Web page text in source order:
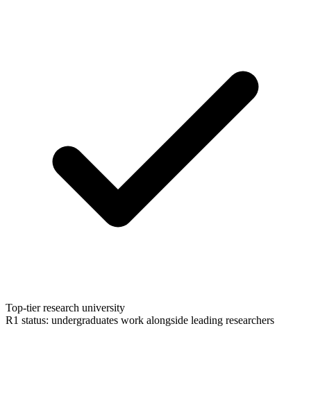
Top-tier research university
R1 status: undergraduates work alongside leading researchers